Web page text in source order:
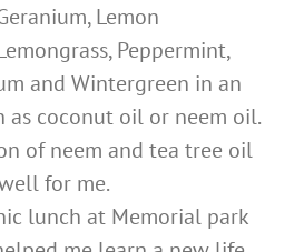
Lemon
Peppermint,
and Wintergreen in an
as coconut oil or neem oil.
of neem and tea tree oil
for me.
lunch at Memorial park